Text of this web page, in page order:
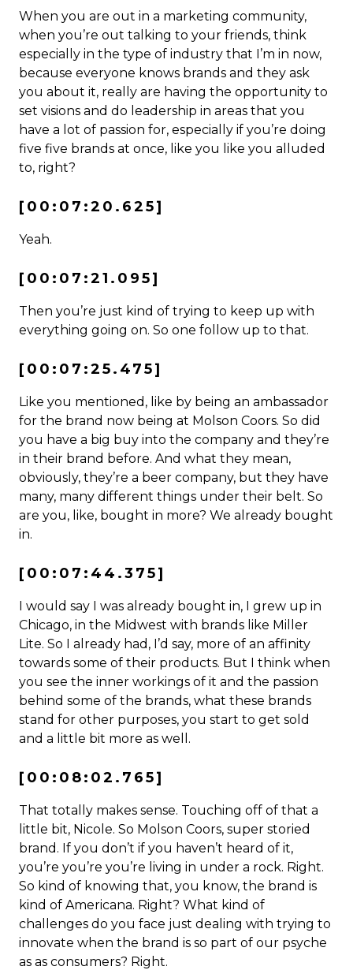
When you are out in a marketing community,
when you’re out talking to your friends, think
especially in the type of industry that I’m in now,
because everyone knows brands and they ask
you about it, really are having the opportunity to
set visions and do leadership in areas that you
have a lot of passion for, especially if you’re doing
five five brands at once, like you like you alluded
to, right?
[00:07:20.625]
Yeah.
[00:07:21.095]
Then you’re just kind of trying to keep up with
everything going on. So one follow up to that.
[00:07:25.475]
Like you mentioned, like by being an ambassador
for the brand now being at Molson Coors. So did
you have a big buy into the company and they’re
in their brand before. And what they mean,
obviously, they’re a beer company, but they have
many, many different things under their belt. So
are you, like, bought in more? We already bought
in.
[00:07:44.375]
I would say I was already bought in, I grew up in
Chicago, in the Midwest with brands like Miller
Lite. So I already had, I’d say, more of an affinity
towards some of their products. But I think when
you see the inner workings of it and the passion
behind some of the brands, what these brands
stand for other purposes, you start to get sold
and a little bit more as well.
[00:08:02.765]
That totally makes sense. Touching off of that a
little bit, Nicole. So Molson Coors, super storied
brand. If you don’t if you haven’t heard of it,
you’re you’re you’re living in under a rock. Right.
So kind of knowing that, you know, the brand is
kind of Americana. Right? What kind of
challenges do you face just dealing with trying to
innovate when the brand is so part of our psyche
as as consumers? Right.